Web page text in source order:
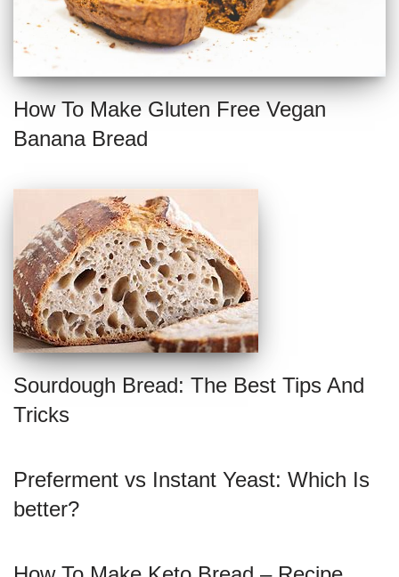
How To Make Gluten Free Vegan
Banana Bread
Sourdough Bread: The Best Tips And
Tricks
Preferment vs Instant Yeast: Which Is
better?